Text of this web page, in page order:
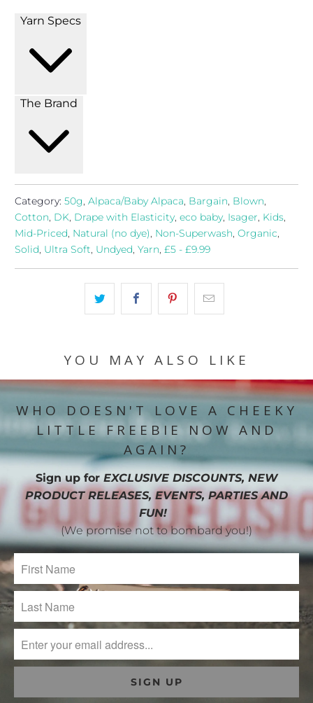
Yarn Specs
The Brand
Category: 50g,Alpaca/Baby Alpaca, Bargain, Blown,
Cotton, DK, Drape with Elasticity,eco baby, Isager, Kids,
Mid-Priced, Natural (no dye), Non-Superwash,Organic,
Solid, Ultra Soft, Undyed,Yarn,£5 - £9.99
YOU MAY ALSO LIKE
WHO DOESN'T LOVE A CHEEKY
LITTLE FREEBIE NOW AND
AGAIN?
Sign up for EXCLUSIVE DISCOUNTS, NEW
PRODUCT RELEASES, EVENTS, PARTIES AND
FUN!
(We promise not to bombard you!)